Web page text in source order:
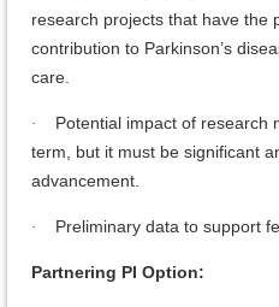
research projects that have the
contribution to Parkinson’s
care.
·
Potential impact of research
term, but it must be significant
advancement.
· Preliminary data to support
Partnering PI Option: